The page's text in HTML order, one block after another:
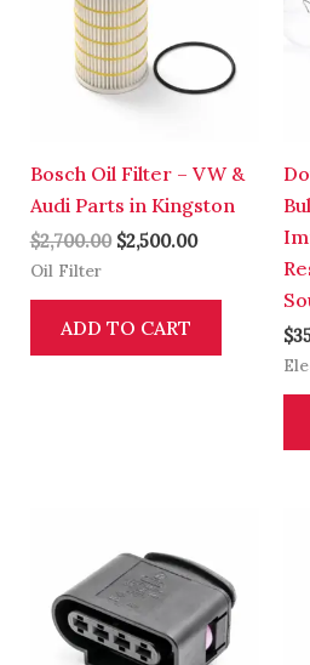
Bosch Oil Filter – VW &
Audi Parts in Kingston
$2,700.00 $2,500.00
Oil Filter
ADD TO CART $